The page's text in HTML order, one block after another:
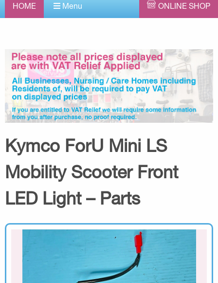
HOME Menu ONLINE SHOP
Kymco ForU Mini LS
Mobility Scooter Front
LED Light – Parts